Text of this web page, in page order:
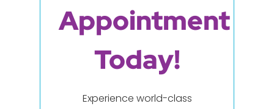
Appointment
Today!
Experience world-class